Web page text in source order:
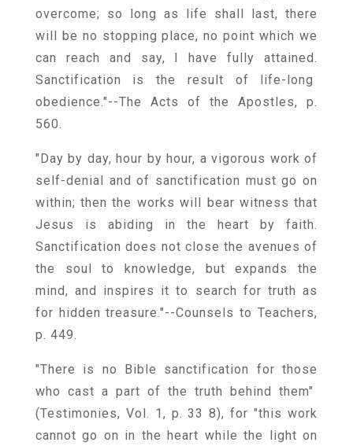
overcome; so long as life shall last, there
will be no stopping place, no point which we
can reach and say, I have fully attained.
Sanctification is the result of life-long
obedience."--The Acts of the Apostles, p.
560.
"Day by day, hour by hour, a vigorous work of
self-denial and of sanctification must go on
within; then the works will bear witness that
Jesus is abiding in the heart by faith.
Sanctification does not close the avenues of
the soul to knowledge, but expands the
mind, and inspires it to search for truth as
for hidden treasure."--Counsels to Teachers,
p. 449.
"There is no Bible sanctification for those
who cast a part of the truth behind them"
(Testimonies, Vol. 1, p. 33 8), for "this work
cannot go on in the heart while the light on